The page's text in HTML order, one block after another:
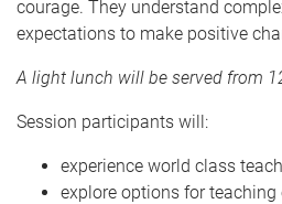
courage. They understand
expectations to make positive
A light lunch will be served from
Session participants will:
experience world class
explore options for teaching